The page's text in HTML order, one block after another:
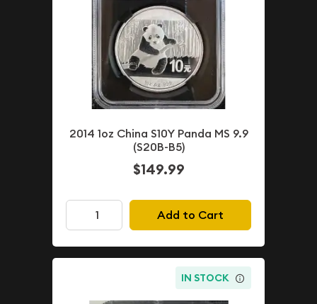
2014 1oz China S10Y Panda MS 9.9
(S20B-B5)
$149.99
Add to Cart
IN STOCK